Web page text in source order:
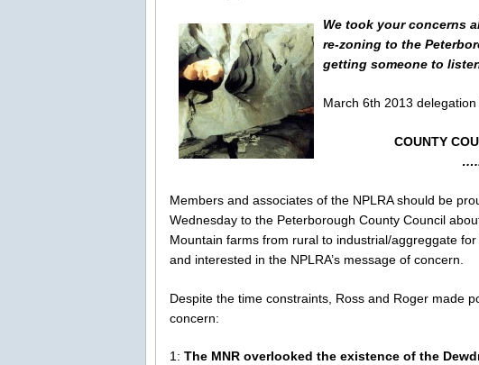
We took your concerns
re-zoning to the
getting someone to
March 6th 2013
COUNTY
Members and associates of the NPLRA should be
Wednesday to the Peterborough County Council
Mountain farms from rural to industrial/aggreggate
and interested in the NPLRA’s message of concern.
Despite the time constraints, Ross and Roger made
concern:
1: The MNR overlooked the existence of the